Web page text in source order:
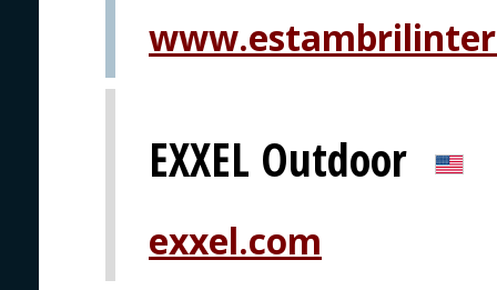
EXXEL Outdoor
exxel.com